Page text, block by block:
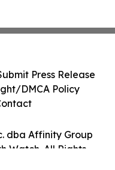
dba Affinity Group
Watch. All Rights
Press Release
DMCA Policy